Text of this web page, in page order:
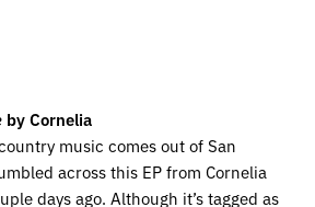
by Cornelia
music comes out of San
across this EP from Cornelia
days ago. Although it’s tagged as